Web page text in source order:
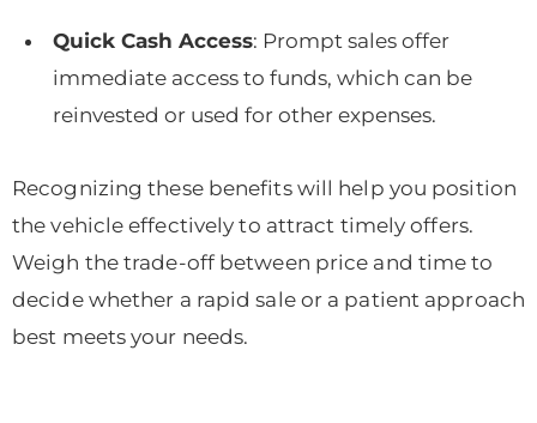
Quick Cash Access: Prompt sales offer
immediate access to funds, which can be
reinvested or used for other expenses.
Recognizing these benefits will help you position
the vehicle effectively to attract timely offers.
Weigh the trade-off between price and time to
decide whether a rapid sale or a patient approach
best meets your needs.